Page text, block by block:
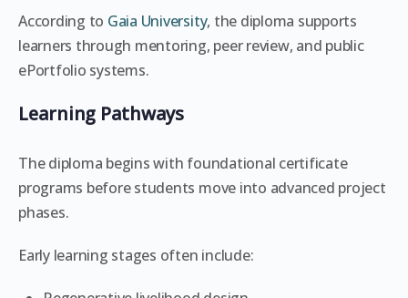
According to Gaia University, the diploma supports
learners through mentoring, peer review, and public
ePortfolio systems.
Learning Pathways
The diploma begins with foundational certificate
programs before students move into advanced project
phases.
Early learning stages often include: